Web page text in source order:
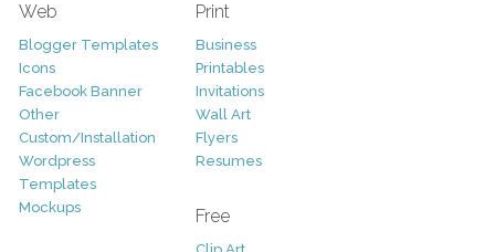
Web
Blogger Templates
Icons
Facebook Banner
Other
Custom/Installation
Wordpress
Templates
Mockups
Print
Business
Printables
Invitations
Wall Art
Flyers
Resumes
Free